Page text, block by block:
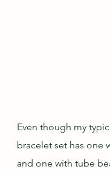
Even though my
bracelet set has one
and one with tube